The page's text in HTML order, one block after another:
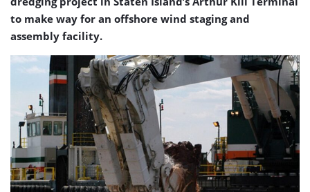
to make way for an offshore wind staging and
assembly facility.